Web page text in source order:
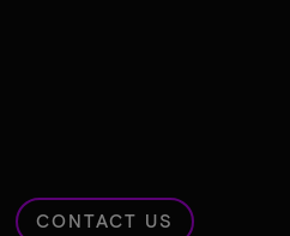
CONTACT US